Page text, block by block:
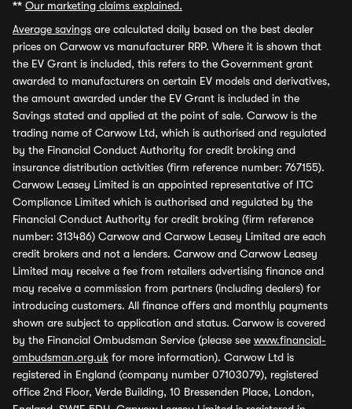
** Our marketing claims explained.
Average savings are calculated daily based on the best dealer
prices on Carwow vs manufacturer RRP. Where it is shown that
the EV Grant is included, this refers to the Government grant
awarded to manufacturers on certain EV models and derivatives,
the amount awarded under the EV Grant is included in the
Savings stated and applied at the point of sale. Carwow is the
trading name of Carwow Ltd, which is authorised and regulated
by the Financial Conduct Authority for credit broking and
insurance distribution activities (firm reference number: 767155).
Carwow Leasey Limited is an appointed representative of ITC
Compliance Limited which is authorised and regulated by the
Financial Conduct Authority for credit broking (firm reference
number: 313486) Carwow and Carwow Leasey Limited are each
credit brokers and not a lenders. Carwow and Carwow Leasey
Limited may receive a fee from retailers advertising finance and
may receive a commission from partners (including dealers) for
introducing customers. All finance offers and monthly payments
shown are subject to application and status. Carwow is covered
by the Financial Ombudsman Service (please see www.financial-
ombudsman.org.uk for more information). Carwow Ltd is
registered in England (company number 07103079), registered
office 2nd Floor, Verde Building, 10 Bressenden Place, London,